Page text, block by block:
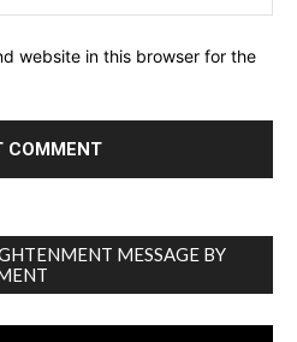
website in this browser for the
MESSAGE BY